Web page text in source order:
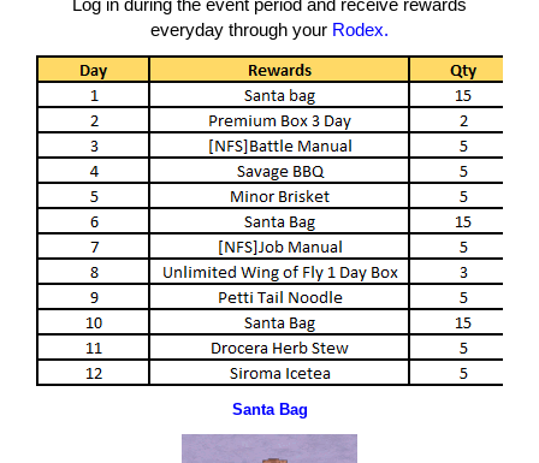
Log in during the event period and receive rewards
everyday through your Rodex.
Santa Bag